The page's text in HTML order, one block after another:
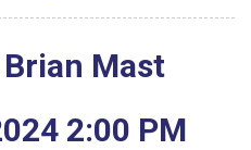
Mast
2:00 PM